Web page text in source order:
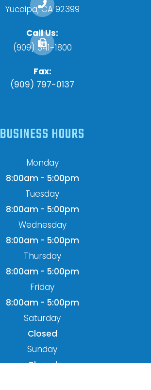
​​​​​​​Yucaipa, CA 92399
Call Us:
(909) 341-1800
Fax:
(909) 797-0137
BUSINESS HOURS
Monday
8:00am - 5:00pm
Tuesday
8:00am - 5:00pm
Wednesday
8:00am - 5:00pm
Thursday
8:00am - 5:00pm
Friday
8:00am - 5:00pm
Saturday
Closed
Sunday
Closed